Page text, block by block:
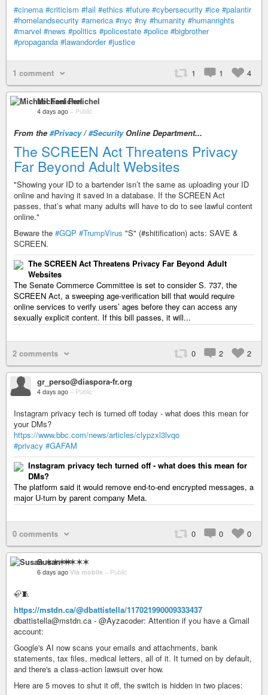
#cinema #criticism #fail #ethics #future #cybersecurity #ice #palantir
#homelandsecurity #america #nyc #ny #humanity #humanrights
#marvel #news #politics #policestate #police #bigbrother
#propaganda #lawandorder #justice
1 comment 1 1 4
Michael Fenichel
4 days ago – Public
From the #Privacy/#SecurityOnline Department...
The SCREEN Act Threatens Privacy
Far Beyond Adult Websites
"Showing your ID to a bartender isn’t the same as uploading your ID
online and having it saved in a database. If the SCREEN Act
passes, that’s what many adults will have to do to see lawful content
online."
Beware the #GQP #TrumpVirus "S" (#shitification) acts: SAVE &
SCREEN.
The SCREEN Act Threatens Privacy Far Beyond Adult
Websites
The Senate Commerce Committee is set to consider S. 737, the
SCREEN Act, a sweeping age-verification bill that would require
online services to verify users’ ages before they can access any
sexually explicit content. If this bill passes, it will...
2 comments 0 2 2
gr_perso@diaspora-fr.org
4 days ago – Public
Instagram privacy tech is turned off today - what does this mean for
your DMs?
https://www.bbc.com/news/articles/clypzxl3lvqo
#privacy #GAFAM
Instagram privacy tech turned off - what does this mean for
DMs?
The platform said it would remove end-to-end encrypted messages, a
major U‑turn by parent company Meta.
0 comments 0 0 0
Susan ✶✶✶✶
6 days ago Via mobile – Public
🦣🧵
https://mstdn.ca/@dbattistella/117021990009333437
dbattistella@mstdn.ca - @Ayzacoder: Attention if you have a Gmail
account:
Google's AI now scans your emails and attachments, bank
statements, tax files, medical letters, all of it. It turned on by default,
and there's a class-action lawsuit over how.
Here are 5 moves to shut it off, the switch is hidden in two places: